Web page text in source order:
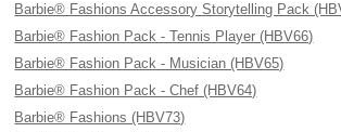
Barbie® Fashions Accessory Storytelling Pack
Barbie® Fashion Pack - Tennis Player (HBV66)
Barbie® Fashion Pack - Musician (HBV65)
Barbie® Fashion Pack - Chef (HBV64)
Barbie® Fashions (HBV73)